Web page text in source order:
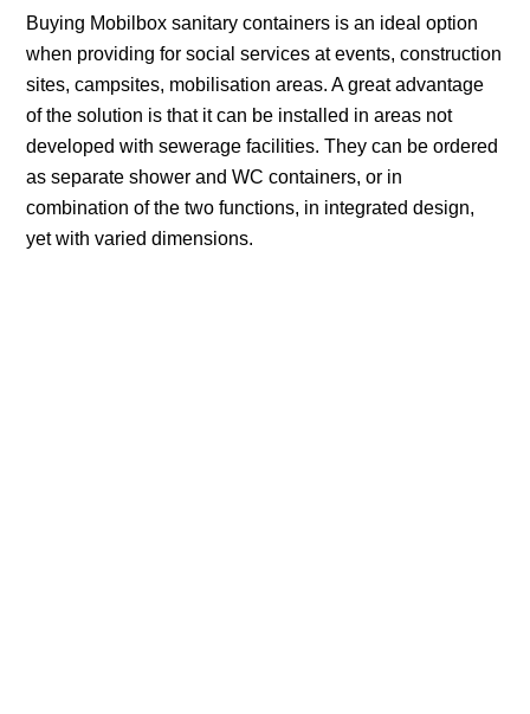
Buying Mobilbox sanitary containers is an ideal option
when providing for social services at events, construction
sites, campsites, mobilisation areas. A great advantage
of the solution is that it can be installed in areas not
developed with sewerage facilities. They can be ordered
as separate shower and WC containers, or in
combination of the two functions, in integrated design,
yet with varied dimensions.